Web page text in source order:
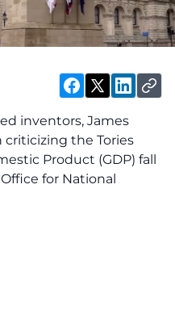
inventors, James
criticizing the Tories
Product (GDP) fall
for National